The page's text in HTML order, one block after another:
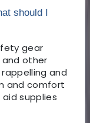
should I
gear
and other
and
and comfort
supplies